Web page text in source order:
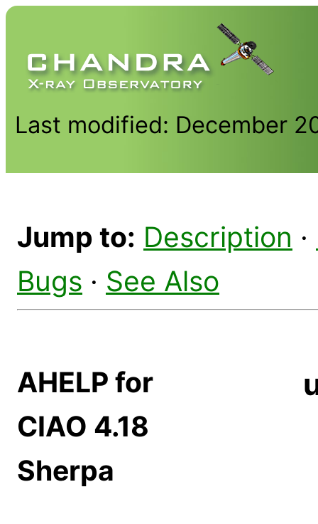
Last modified: December
Jump to: Description ·
Bugs · See Also
AHELP for
CIAO 4.18
Sherpa